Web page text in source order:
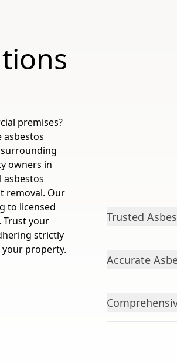
premises?
asbestos
owners in
removal. Our
to licensed
Trust your
strictly
property.
Trusted
Accurate